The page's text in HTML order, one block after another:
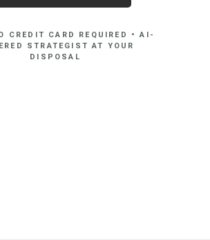
CREDIT CARD REQUIRED • AI-
STRATEGIST AT YOUR
DISPOSAL